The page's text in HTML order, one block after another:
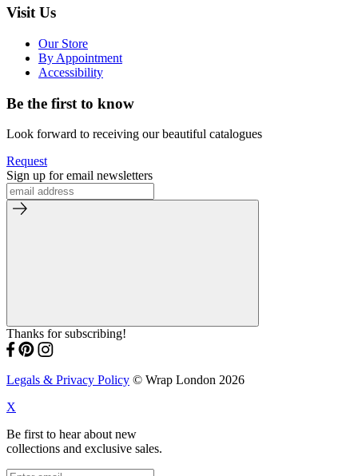
Visit Us
Our Store
By Appointment
Accessibility
Be the first to know
Look forward to receiving our beautiful catalogues
Request
Sign up for email newsletters
Thanks for subscribing!
Legals & Privacy Policy © Wrap London 2026
X
Be first to hear about new
collections and exclusive sales.